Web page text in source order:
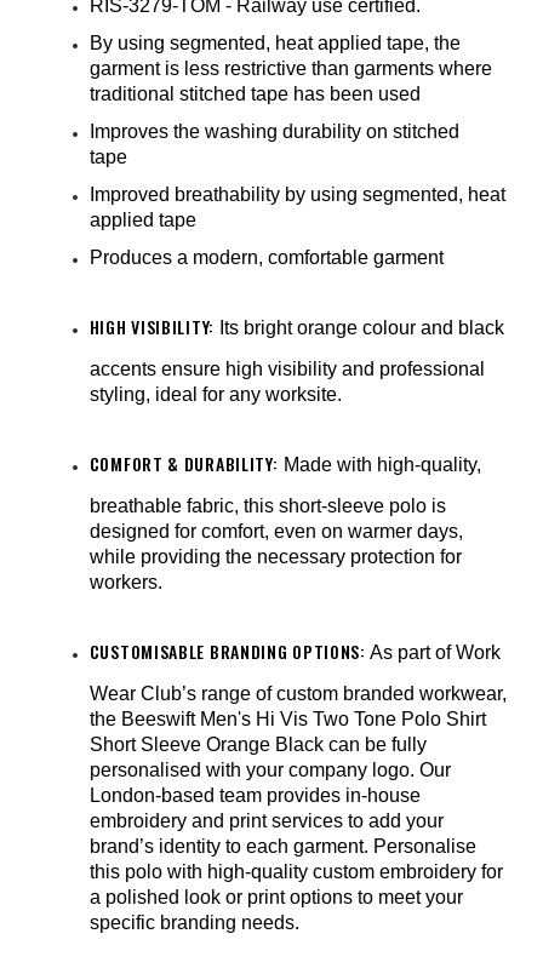
RIS-3279-TOM - Railway use certified.
By using segmented, heat applied tape, the
garment is less restrictive than garments where
traditional stitched tape has been used
Improves the washing durability on stitched
tape
Improved breathability by using segmented, heat
applied tape
Produces a modern, comfortable garment
HIGH VISIBILITY: Its bright orange colour and black
accents ensure high visibility and professional
styling, ideal for any worksite.
COMFORT & DURABILITY: Made with high-quality,
breathable fabric, this short-sleeve polo is
designed for comfort, even on warmer days,
while providing the necessary protection for
workers.
CUSTOMISABLE BRANDING OPTIONS: As part of Work
Wear Club’s range of custom branded workwear,
the Beeswift Men's Hi Vis Two Tone Polo Shirt
Short Sleeve Orange Black can be fully
personalised with your company logo. Our
London-based team provides in-house
embroidery and print services to add your
brand’s identity to each garment. Personalise
this polo with high-quality custom embroidery for
a polished look or print options to meet your
specific branding needs.